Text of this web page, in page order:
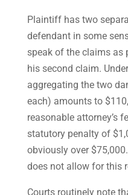
Plaintiff has two
defendant in some
speak of the claims as
his second claim.
aggregating the two
each) amounts to
reasonable attorney’s
statutory penalty of
obviously over
does not allow for this
Courts routinely note